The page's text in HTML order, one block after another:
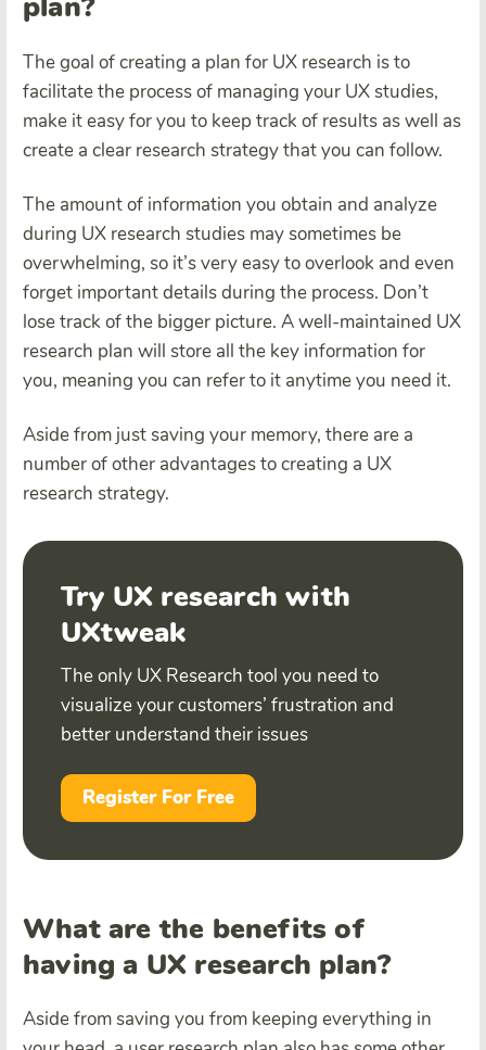
The goal of creating a plan for UX research is to
facilitate the process of managing your UX studies,
make it easy for you to keep track of results as well as
create a clear research strategy that you can follow.
The amount of information you obtain and analyze
during UX research studies may sometimes be
overwhelming, so it’s very easy to overlook and even
forget important details during the process. Don’t
lose track of the bigger picture. A well-maintained UX
research plan will store all the key information for
you, meaning you can refer to it anytime you need it.
Aside from just saving your memory, there are a
number of other advantages to creating a UX
research strategy.
Try UX research with
UXtweak
The only UX Research tool you need to
visualize your customers’ frustration and
better understand their issues
Register For Free
What are the benefits of
having a UX research plan?
Aside from saving you from keeping everything in